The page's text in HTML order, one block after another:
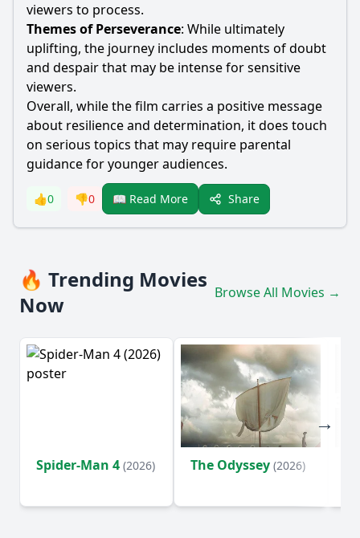
viewers to process.
Themes of Perseverance: While ultimately
uplifting, the journey includes moments of doubt
and despair that may be intense for sensitive
viewers.
Overall, while the film carries a positive message
about resilience and determination, it does touch
on serious topics that may require parental
guidance for younger audiences.
👍0 👎0 📖 Read More Share
🔥 Trending Movies
Now
Browse All Movies →
Spider-Man 4 (2026) The Odyssey (2026)